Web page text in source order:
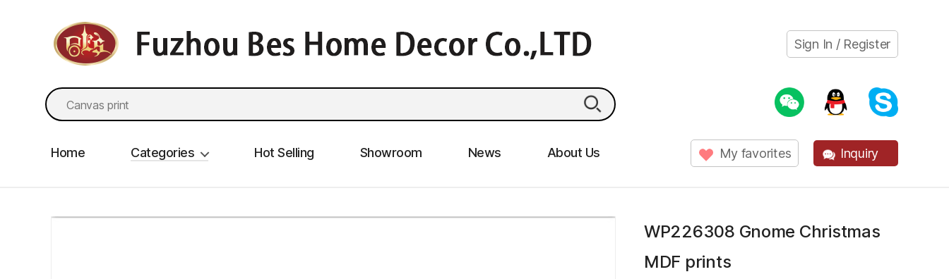
Sign In / Register
Search
for:
Home Categories Hot Selling Showroom News About Us My favorites Inquiry
WP226308 Gnome Christmas
MDF prints